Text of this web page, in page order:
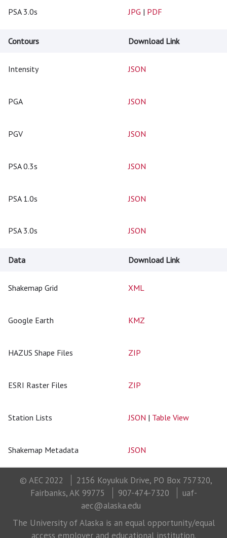
PSA 3.0s JPG | PDF
Contours Download Link
Intensity JSON
PGA JSON
PGV JSON
PSA 0.3s JSON
PSA 1.0s JSON
PSA 3.0s JSON
Data Download Link
Shakemap Grid XML
Google Earth KMZ
HAZUS Shape Files ZIP
ESRI Raster Files ZIP
Station Lists JSON | Table View
Shakemap Metadata JSON
© AEC 2022
2156 Koyukuk Drive, PO Box 757320,
Fairbanks, AK 99775
907-474-7320
uaf-
aec@alaska.edu
The University of Alaska is an equal opportunity/equal
access employer and educational institution.